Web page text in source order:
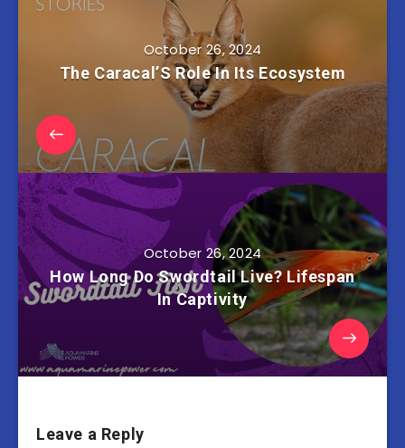
October 26, 2024
The Caracal’S Role In Its Ecosystem
October 26, 2024
How Long Do Swordtail Live? Lifespan
In Captivity
Leave a Reply